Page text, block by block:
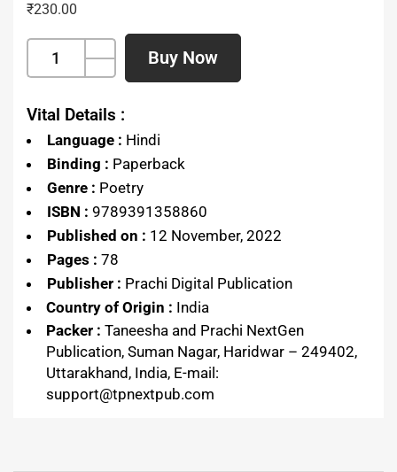
₹230.00
Buy Now
Vital Details :
Language : Hindi
Binding : Paperback
Genre : Poetry
ISBN : 9789391358860
Published on : 12 November, 2022
Pages : 78
Publisher : Prachi Digital Publication
Country of Origin : India
Packer : Taneesha and Prachi NextGen
Publication, Suman Nagar, Haridwar – 249402,
Uttarakhand, India, E-mail:
support@tpnextpub.com